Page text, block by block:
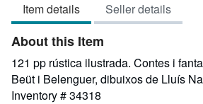
out
of
stars
Item details Seller details
About this Item
121 pp rústica ilustrada. Contes i
Beüt i Belenguer, dibuixos de Lluís
Inventory # 34318